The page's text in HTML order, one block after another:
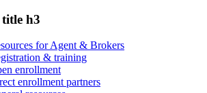
title h3
for Agent & Brokers
& training
enrollment
enrollment partners